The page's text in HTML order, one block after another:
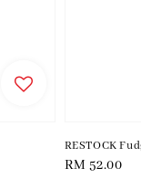
RESTOCK
Regular
RM 52.00